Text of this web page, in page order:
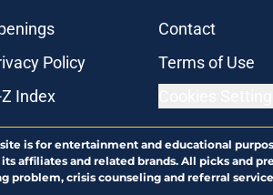
Contact
Policy Terms of Use
Index
is for entertainment and educational
affiliates and related brands. All picks and
problem, crisis counseling and referral